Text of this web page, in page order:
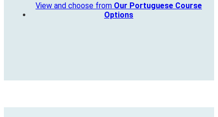
View and choose from Our Portuguese Course
Options